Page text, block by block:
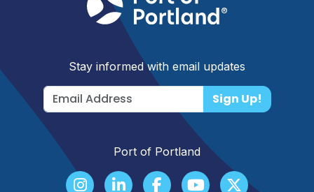
Stay informed with email updates
Sign Up!
Port of Portland